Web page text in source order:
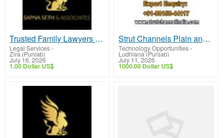
Trusted Family Lawyers in Chandigarh for Reliable Legal Support
Legal Services-
Zira (Punjab)
July 16, 2026
1.00 Dollar US$
Strut Channels Plain and Slotted
Technology Opportunities-
Ludhiana (Punjab)
July 11, 2026
1000.00 Dollar US$